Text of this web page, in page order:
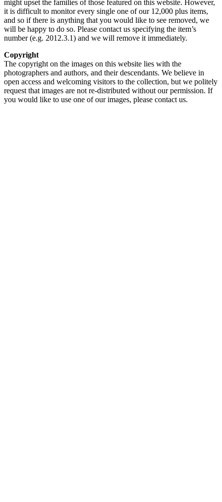
might upset the families of those featured on this website. However,
it is difficult to monitor every single one of our 12,000 plus items,
and so if there is anything that you would like to see removed, we
will be happy to do so. Please contact us specifying the item’s
number (e.g. 2012.3.1) and we will remove it immediately.
Copyright
The copyright on the images on this website lies with the
photographers and authors, and their descendants. We believe in
open access and welcoming visitors to the collection, but we politely
request that images are not re-distributed without our permission. If
you would like to use one of our images, please contact us.